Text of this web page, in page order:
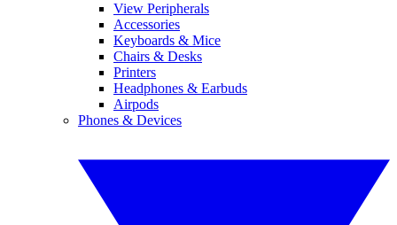
View Peripherals
Accessories
Keyboards & Mice
Chairs & Desks
Printers
Headphones & Earbuds
Airpods
Phones & Devices